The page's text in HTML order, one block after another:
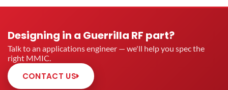
Designing in a Guerrilla RF part?
Talk to an applications engineer — we'll help you spec the
right MMIC.
CONTACT US